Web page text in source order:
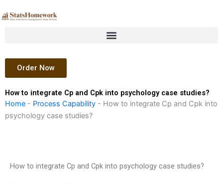
to
Order Now
How to integrate Cp and Cpk into psychology case studies?
Home - Process Capability - How to integrate Cp and Cpk into
psychology case studies?
How to integrate Cp and Cpk into psychology case studies?